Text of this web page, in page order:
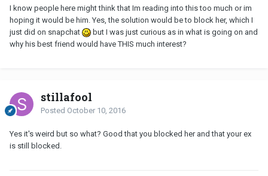
I know people here might think that Im reading into this too much or im
hoping it would be him. Yes, the solution would be to block her, which I
just did on snapchat
but I was just curious as in what is going on and
why his best friend would have THIS much interest?
stillafool
Posted October 10, 2016
Yes it's weird but so what? Good that you blocked her and that your ex
is still blocked.